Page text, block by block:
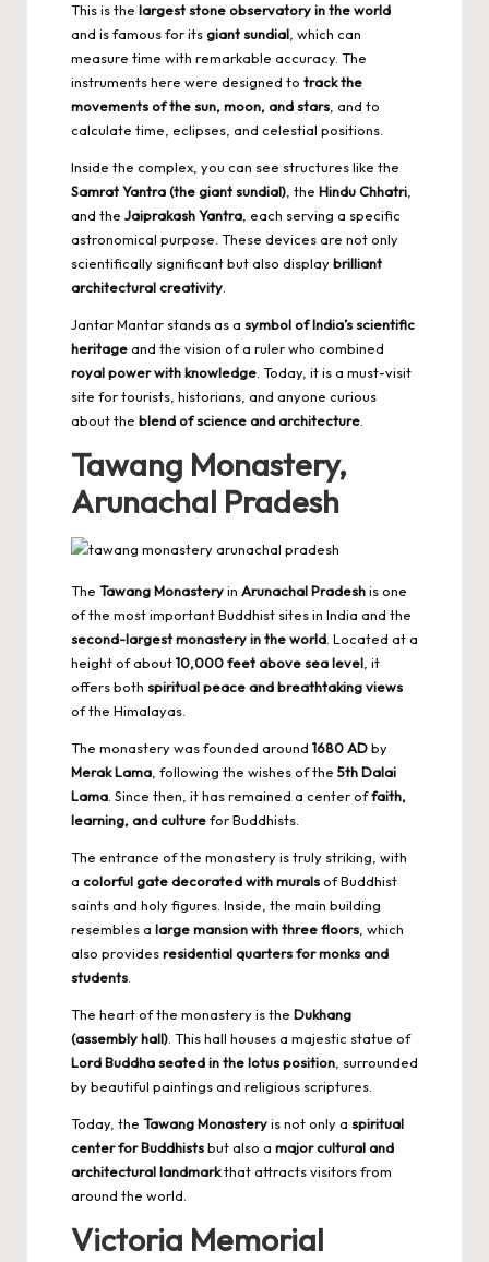
This is the largest stone observatory in the world
and is famous for itsgiant sundial , which can
measure time with remarkable accuracy. The
instruments here were designed to track the
movements of the sun, moon, and stars , and to
calculate time, eclipses, and celestial positions.
Inside the complex, you can see structures like the
Samrat Yantra (the giant sundial) , the Hindu Chhatri
and the Jaiprakash Yantra , each serving a specific
astronomical purpose. These devices are not only
scientifically significant but also displaybrilliant
architectural creativity
Jantar Mantar stands as a symbol of India’s scientific
heritageand the vision of a ruler who combined
royal power with knowledge . Today, it is a must-visit
site for tourists, historians, and anyone curious
about the blend of science and architecture
Tawang Monastery,
Arunachal Pradesh
The Tawang Monasteryin Arunachal Pradeshis one
of the most important Buddhist sites in India and the
second-largest monastery in the world . Located at a
height of about10,000 feet above sea level , it
offers both spiritual peace and breathtaking views
of the Himalayas.
The monastery was founded around 1680 ADby
Merak Lama , following the wishes of the 5th Dalai
Lama . Since then, it has remained a center offaith,
learning, and culturefor Buddhists.
The entrance of the monastery is truly striking, with
a colorful gate decorated with muralsof Buddhist
saints and holy figures. Inside, the main building
resembles a large mansion with three floors , which
also providesresidential quarters for monks and
students
The heart of the monastery is the Dukhang
(assembly hall) . This hall houses a majestic statue of
Lord Buddha seated in the lotus position , surrounded
by beautiful paintings and religious scriptures.
Today, the Tawang Monasteryis not only a spiritual
center for Buddhistsbut also a major cultural and
architectural landmarkthat attracts visitors from
around the world.
Victoria Memorial